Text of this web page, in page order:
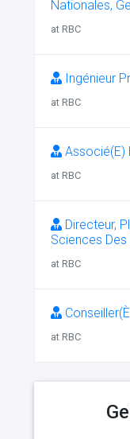
Nationales,
at RBC
Ingénieur
at RBC
Associé(E)
at RBC
Directeur,
Sciences Des
at RBC
at RBC